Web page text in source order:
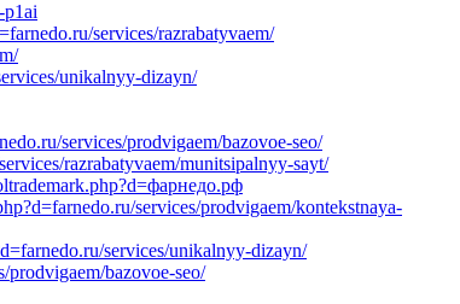
services/razrabatyvaem/
unikalnyy-dizayn/
services/prodvigaem/bazovoe-seo/
razrabatyvaem/munitsipalnyy-sayt/
services/prodvigaem/kontekstnaya-
services/unikalnyy-dizayn/
bazovoe-seo/